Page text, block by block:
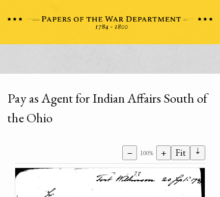
Pay as Agent for Indian Affairs South of
the Ohio
− 100% + Fit ⇣